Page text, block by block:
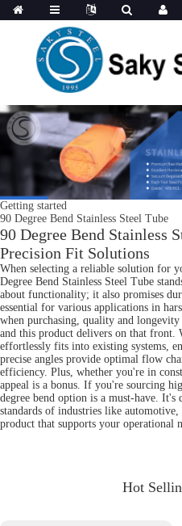
Getting started
90 Degree Bend Stainless Steel Tube
90 Degree Bend Stainless
Precision Fit Solutions
When selecting a reliable solution for
Degree Bend Stainless Steel Tube
about functionality; it also promises
essential for various applications in
when purchasing, quality and
and this product delivers on that front.
effortlessly fits into existing systems,
precise angles provide optimal flow
efficiency. Plus, whether you're in
appeal is a bonus. If you're sourcing
degree bend option is a must-have. It's
standards of industries like
product that supports your operational
Hot